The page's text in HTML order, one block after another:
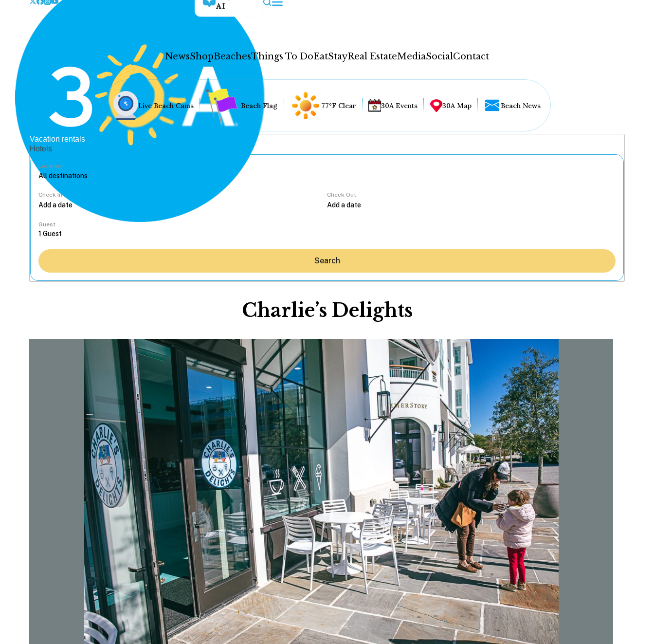
AI
NewsShopBeachesThings To DoEatStayReal EstateMediaSocialContact
Hey30A AI
News
Shop
Beaches
Things To Do
Eat
Stay
Real Estate
Media
Social
Contact
WELCOME TO 30A
Sign up for beach news and local updates—plus a
chance to win a $500 30A gift basket. One winner
each month!
Live Beach Cams Beach Flag 77°F Clear 30A Events 30A Map Beach News
Vacation rentals
Hotels
Location
Check In Check Out
Guest
Search
Charlie’s Delights